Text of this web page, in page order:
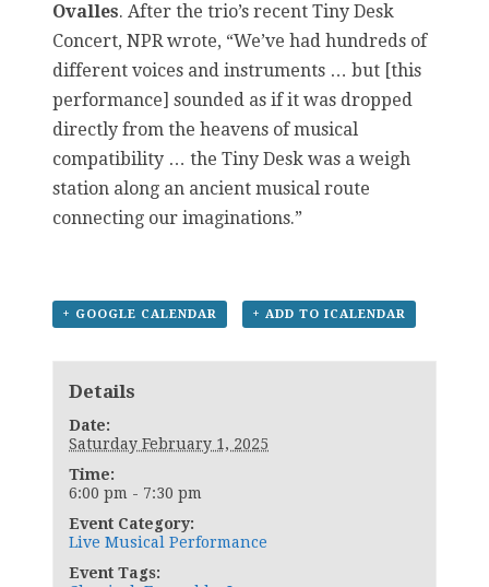
Ovalles. After the trio’s recent Tiny Desk
Concert, NPR wrote, “We’ve had hundreds of
different voices and instruments … but [this
performance] sounded as if it was dropped
directly from the heavens of musical
compatibility … the Tiny Desk was a weigh
station along an ancient musical route
connecting our imaginations.”
+ GOOGLE CALENDAR + ADD TO ICALENDAR
Details
Date:
Saturday February 1, 2025
Time:
6:00 pm - 7:30 pm
Event Category:
Live Musical Performance
Event Tags: